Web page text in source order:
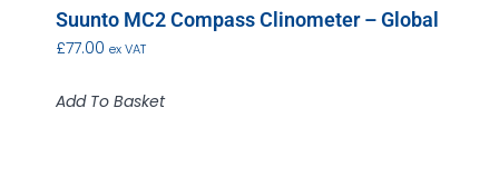
Suunto MC2 Compass Clinometer – Global
£77.00 ex VAT
Add To Basket